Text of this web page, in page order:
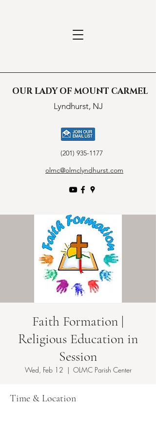
OUR LADY OF MOUNT CARMEL
Lyndhurst, NJ
(201) 935-1177
olmc@olmclyndhurst.com
Faith Formation |
Religious Education in
Session
Wed, Feb 12
  |
OLMC Parish Center
Time & Location